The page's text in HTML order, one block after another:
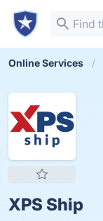
Online Services
XPS Ship